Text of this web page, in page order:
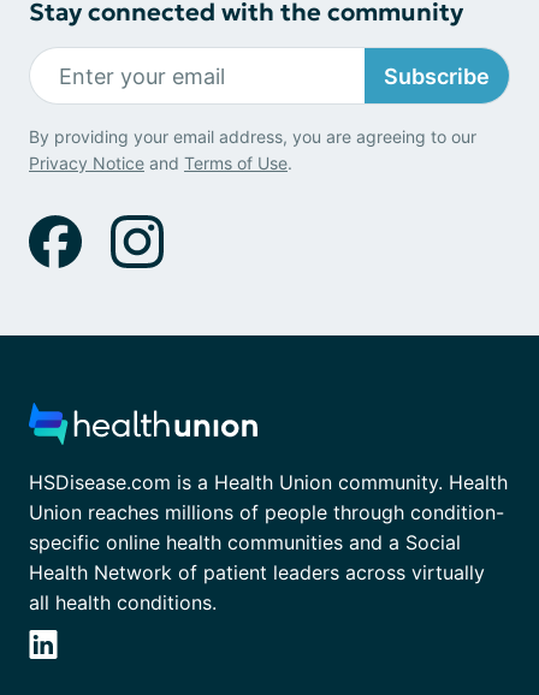
Stay connected with the community
Subscribe
By providing your email address, you are agreeing to our
Privacy Notice and Terms of Use.
HSDisease.com is a Health Union community. Health
Union reaches millions of people through condition-
specific online health communities and a Social
Health Network of patient leaders across virtually
all health conditions.